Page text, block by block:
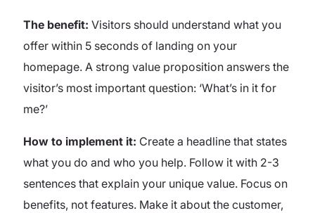
The benefit: Visitors should understand what you
offer within 5 seconds of landing on your
homepage. A strong value proposition answers the
visitor’s most important question: ‘What’s in it for
me?’
How to implement it: Create a headline that states
what you do and who you help. Follow it with 2-3
sentences that explain your unique value. Focus on
benefits, not features. Make it about the customer,